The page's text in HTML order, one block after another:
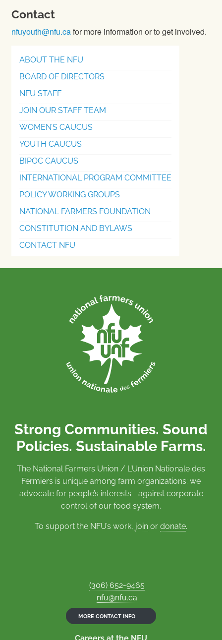
Contact
nfuyouth@nfu.cafor more information or to get involved.
ABOUT THE NFU
BOARD OF DIRECTORS
NFU STAFF
JOIN OUR STAFF TEAM
WOMEN’S CAUCUS
YOUTH CAUCUS
BIPOC CAUCUS
INTERNATIONAL PROGRAM COMMITTEE
POLICY WORKING GROUPS
NATIONAL FARMERS FOUNDATION
CONSTITUTION AND BYLAWS
CONTACT NFU
Strong Communities. Sound
Policies. Sustainable Farms.
The National Farmers Union / L’Union Nationale des
Fermiers is unique among farm organizations: we
advocate for people’s interests against corporate
control of our food system.
To support the NFU’s work, join or donate.
(306) 652-9465
nfu@nfu.ca
MORE CONTACT INFO